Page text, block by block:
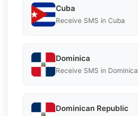
Cuba
Receive SMS in Cuba
Dominica
Receive SMS in Dominica
Dominican Republic